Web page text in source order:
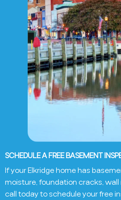
SCHEDULE A FREE BASEMENT
If yourElkridgehome has
moisture, foundation cracks,
call today to schedule your free